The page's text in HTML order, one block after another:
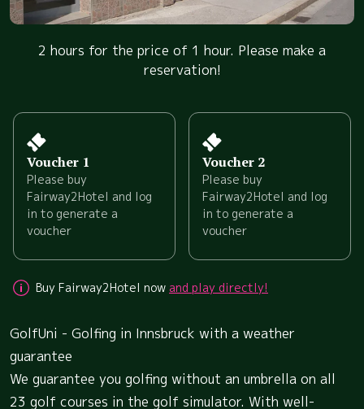
2 hours for the price of 1 hour. Please make a
reservation!
Voucher 1
Please buy
Fairway2Hotel and log
in to generate a
voucher
Voucher 2
Please buy
Fairway2Hotel and log
in to generate a
voucher
Buy Fairway2Hotel now and play directly!
GolfUni - Golfing in Innsbruck with a weather
guarantee
We guarantee you golfing without an umbrella on all
23 golf courses in the golf simulator. With well-